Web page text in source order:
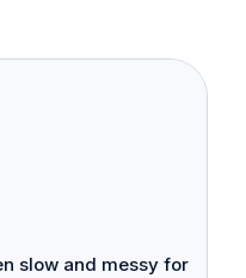
slow and messy for